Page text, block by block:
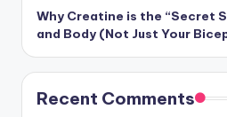
Why Creatine is the “Secret
and Body (Not Just Your
Recent Comments